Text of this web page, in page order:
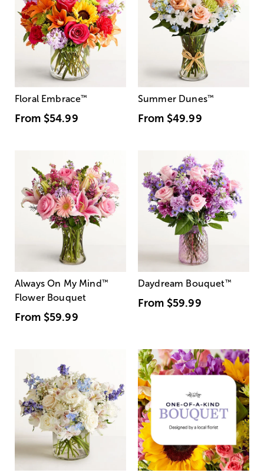
Floral Embrace™
From $54.99
Summer Dunes™
From $49.99
Always On My Mind ™
Flower Bouquet
From $59.99
Daydream Bouquet™
From $59.99